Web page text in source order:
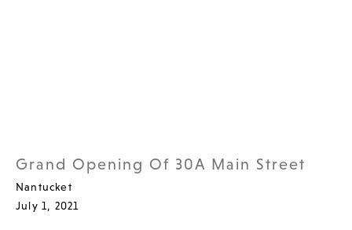
Grand Opening Of 30A Main Street
Nantucket
July 1, 2021